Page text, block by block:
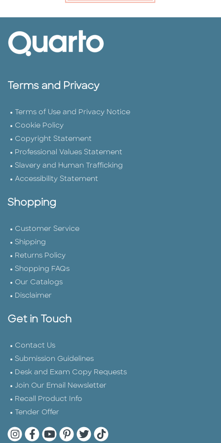
Terms and Privacy
Terms of Use and Privacy Notice
Cookie Policy
Copyright Statement
Professional Values Statement
Slavery and Human Trafficking
Accessibility Statement
Shopping
Customer Service
Shipping
Returns Policy
Shopping FAQs
Our Catalogs
Disclaimer
Get in Touch
Contact Us
Submission Guidelines
Desk and Exam Copy Requests
Join Our Email Newsletter
Recall Product Info
Tender Offer
Quarto Instagram
Quarto Facebook
Quarto YouTube
Quarto Pinterest
Quarto Twitter
Quarto Tik Tok